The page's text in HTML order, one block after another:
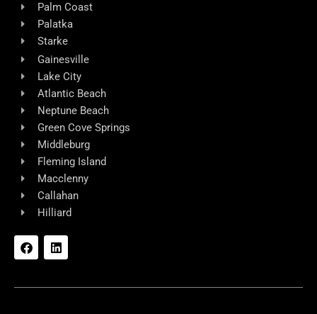
Palm Coast
Palatka
Starke
Gainesville
Lake City
Atlantic Beach
Neptune Beach
Green Cove Springs
Middleburg
Fleming Island
Macclenny
Callahan
Hilliard
F
a
c
L
i
n